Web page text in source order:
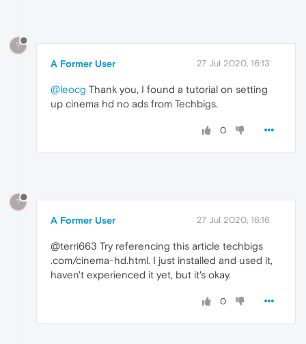
?
A Former User 27 Jul 2020, 16:13
@leocg Thank you, I found a tutorial on setting
up cinema hd no ads from Techbigs.
0
?
A Former User 27 Jul 2020, 16:16
@terri663 Try referencing this article techbigs
.com/cinema-hd.html. I just installed and used it,
haven't experienced it yet, but it's okay.
0